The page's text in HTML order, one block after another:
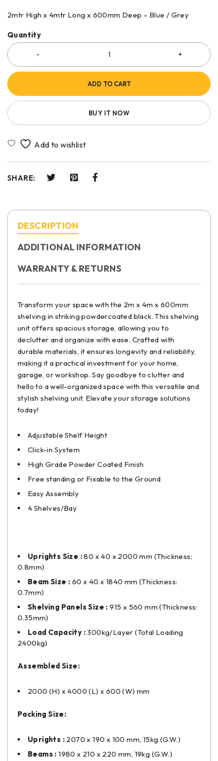
2mtr High x 4mtr Long x 600mm Deep – Blue / Grey
Quantity
ADD TO CART
BUY IT NOW
SHARE:
DESCRIPTION
ADDITIONAL INFORMATION
WARRANTY & RETURNS
Transform your space with the 2m x 4m x 600mm
shelving in striking powdercoated black. This shelving
unit offers spacious storage, allowing you to
declutter and organize with ease. Crafted with
durable materials, it ensures longevity and reliability,
making it a practical investment for your home,
garage, or workshop. Say goodbye to clutter and
hello to a well-organized space with this versatile and
stylish shelving unit. Elevate your storage solutions
today!
Adjustable Shelf Height
Click-in System
High Grade Powder Coated Finish
Free standing or Fixable to the Ground
Easy Assembly
4 Shelves/Bay
Uprights Size :80 x 40 x 2000 mm (Thickness:
0.8mm)
Beam Size : 60 x 40 x 1840 mm (Thickness:
0.7mm)
Shelving Panels Size : 915 x 560 mm (Thickness:
0.35mm)
Load Capacity :300kg/Layer (Total Loading
2400kg)
Assembled Size:
2000 (H) x 4000 (L) x 600 (W) mm
Packing Size:
Uprights : 2070 x 190 x 100 mm, 15kg (G.W.)
Beams : 1980 x 210 x 220 mm, 19kg (G.W.)